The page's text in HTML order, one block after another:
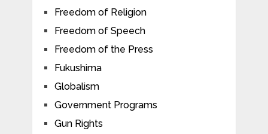
Freedom of Religion
Freedom of Speech
Freedom of the Press
Fukushima
Globalism
Government Programs
Gun Rights